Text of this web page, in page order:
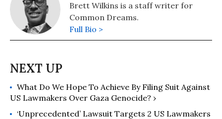
Brett Wilkins is a staff writer for
Common Dreams.
Full Bio >
What Do We Hope To Achieve By Filing Suit Against
US Lawmakers Over Gaza Genocide? ›
‘Unprecedented’ Lawsuit Targets 2 US Lawmakers